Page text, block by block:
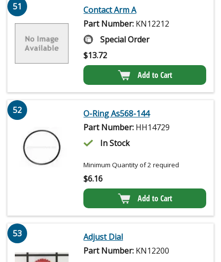
51
Contact Arm A
Part Number: KN12212
Special Order
$13.72
Add to Cart
52
O-Ring As568-144
Part Number: HH14729
In Stock
Minimum Quantity of 2 required
$6.16
Add to Cart
53
Adjust Dial
Part Number: KN12200